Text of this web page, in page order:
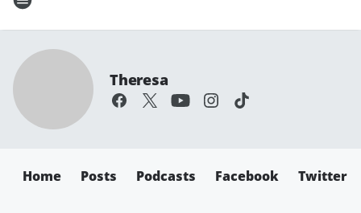
Theresa
Home Posts Podcasts Facebook Twitter